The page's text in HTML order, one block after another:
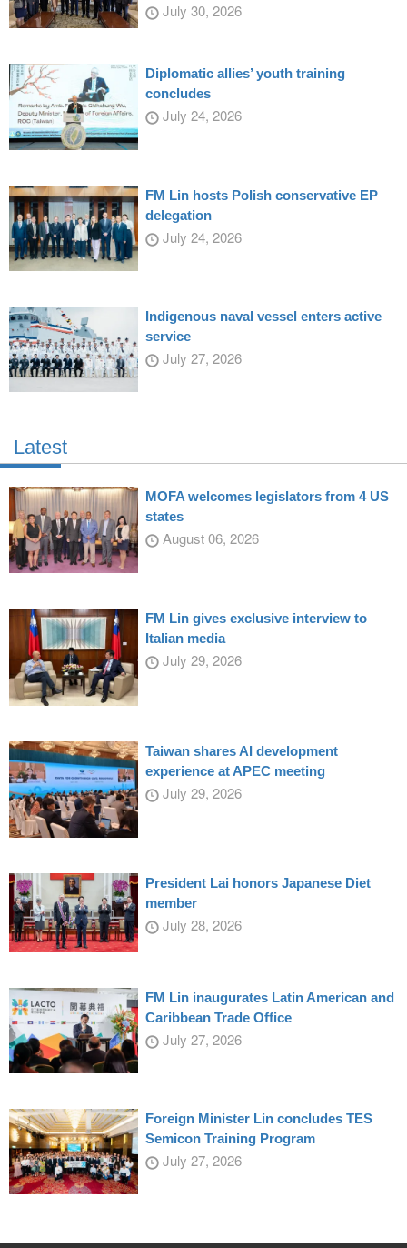
July 30, 2026
Diplomatic allies’ youth training
concludes
July 24, 2026
FM Lin hosts Polish conservative EP
delegation
July 24, 2026
Indigenous naval vessel enters active
service
July 27, 2026
Latest
MOFA welcomes legislators from 4 US
states
August 06, 2026
FM Lin gives exclusive interview to
Italian media
July 29, 2026
Taiwan shares AI development
experience at APEC meeting
July 29, 2026
President Lai honors Japanese Diet
member
July 28, 2026
FM Lin inaugurates Latin American and
Caribbean Trade Office
July 27, 2026
Foreign Minister Lin concludes TES
Semicon Training Program
July 27, 2026